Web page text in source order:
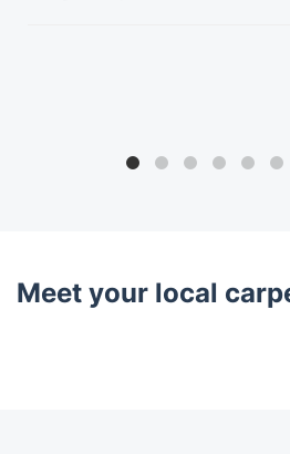
Meet your local